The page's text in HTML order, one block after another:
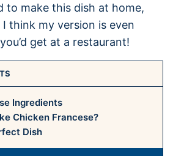
to make this dish at home,
think my version is even
get at a restaurant!
Ingredients
Chicken Francese?
Dish